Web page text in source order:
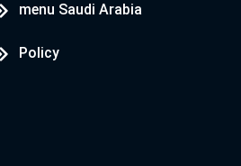
menu Saudi Arabia
Policy